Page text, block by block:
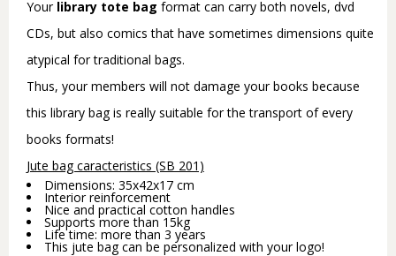
Your library tote bag format can carry both novels, dvd
CDs, but also comics that have sometimes dimensions quite
atypical for traditional bags.
Thus, your members will not damage your books because
this library bag is really suitable for the transport of every
books formats!
Jute bag caracteristics (SB 201)
Dimensions: 35x42x17 cm
Interior reinforcement
Nice and practical cotton handles
Supports more than 15kg
Life time: more than 3 years
This jute bag can be personalized with your logo!